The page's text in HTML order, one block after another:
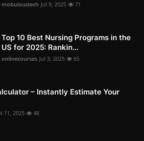
mobuloustech Jul 9, 2025 71
Top 10 Best Nursing Programs in the
US for 2025: Rankin...
onlinecourses Jul 3, 2025 65
– Instantly Estimate Your
11, 2025 48